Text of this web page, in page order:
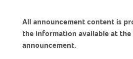
All announcement content is
the information available at
announcement.